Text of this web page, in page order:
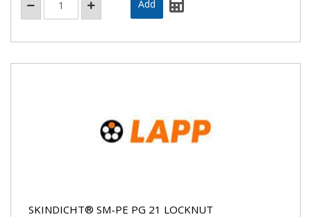
SKINDICHT® SM-PE PG 21 LOCKNUT